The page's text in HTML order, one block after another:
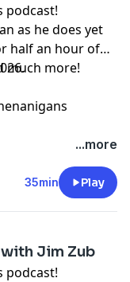
podcast!
as he does yet
half an hour of
much more!
...more
35min Play
with Jim Zub
podcast!